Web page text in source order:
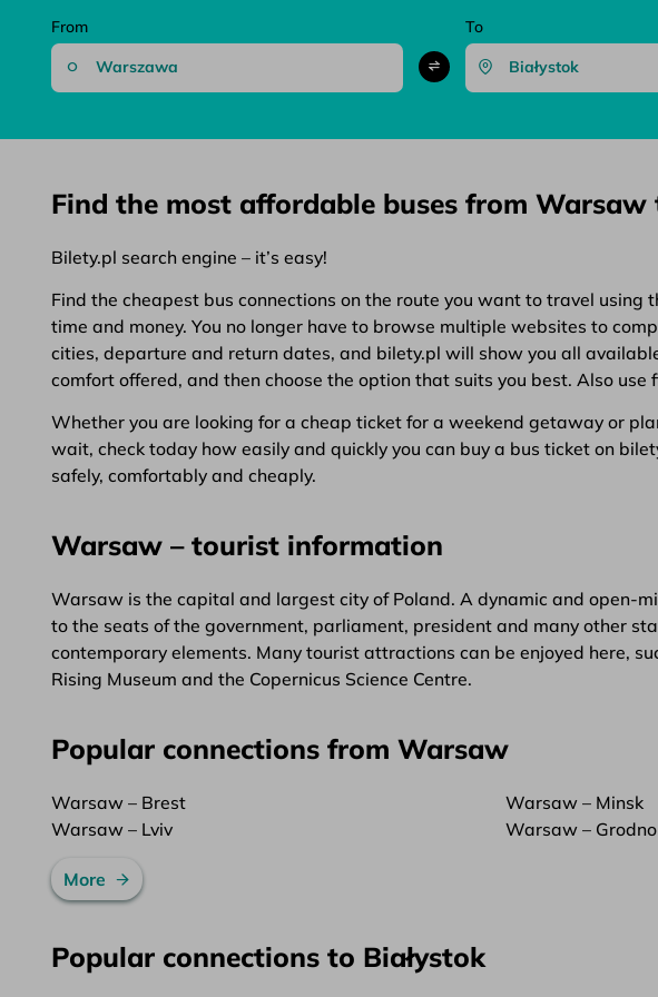
From To
Find the most affordable buses from Warsaw
Bilety.pl search engine – it’s easy!
Find the cheapest bus connections on the route you want to travel
time and money. You no longer have to browse multiple websites to
cities, departure and return dates, and bilety.pl will show you all
comfort offered, and then choose the option that suits you best. Also
Whether you are looking for a cheap ticket for a weekend getaway or
wait, check today how easily and quickly you can buy a bus ticket on
safely, comfortably and cheaply.
Warsaw – tourist information
Warsaw is the capital and largest city of Poland. A dynamic and open-
to the seats of the government, parliament, president and many other
contemporary elements. Many tourist attractions can be enjoyed here,
Rising Museum and the Copernicus Science Centre.
Popular connections from Warsaw
Warsaw – Brest Warsaw – Minsk
Warsaw – Lviv
Warsaw – Grodno
More
Popular connections to Białystok